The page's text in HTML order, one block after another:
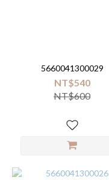
5660041300029
NT$540
NT$600